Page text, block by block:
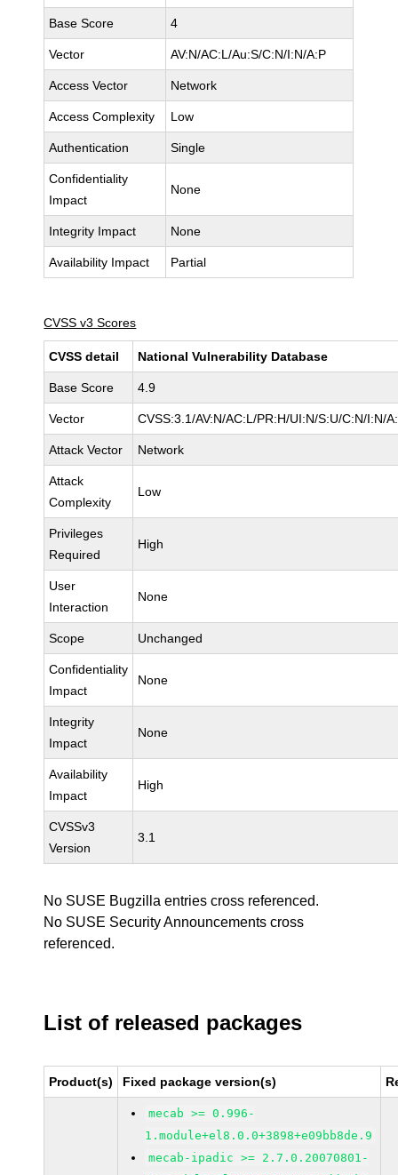
Base Score 4
Vector AV:N/AC:L/Au:S/C:N/I:N/A:P
Access Vector Network
Access Complexity Low
Authentication Single
Confidentiality
Impact
None
Integrity Impact None
Availability Impact Partial
CVSS v3 Scores
CVSS detail National Vulnerability Database
Base Score 4.9
Vector CVSS:3.1/AV:N/AC:L/PR:H/UI:N/S:U/C:N/I:N/
Attack Vector Network
Attack
Complexity
Low
Privileges
Required
High
User
Interaction
None
Scope Unchanged
Confidentiality
Impact
None
Integrity
Impact
None
Availability
Impact
High
CVSSv3
Version
3.1
No SUSE Bugzilla entries cross referenced.
No SUSE Security Announcements cross
referenced.
List of released packages
Product(s) Fixed package version(s)
mecab >= 0.996-
1.module+el8.0.0+3898+e09bb8de.9
mecab-ipadic >= 2.7.0.20070801-